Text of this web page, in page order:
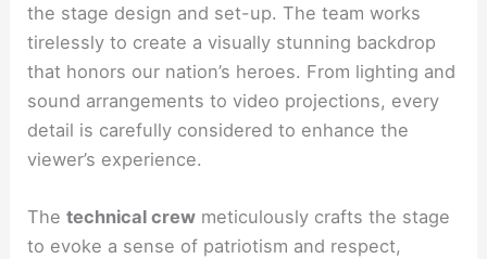
the stage design and set-up. The team works
tirelessly to create a visually stunning backdrop
that honors our nation’s heroes. From lighting and
sound arrangements to video projections, every
detail is carefully considered to enhance the
viewer’s experience.
Thetechnical crew meticulously crafts the stage
to evoke a sense of patriotism and respect,